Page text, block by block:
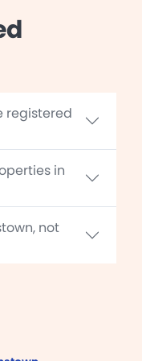
registered
in
not